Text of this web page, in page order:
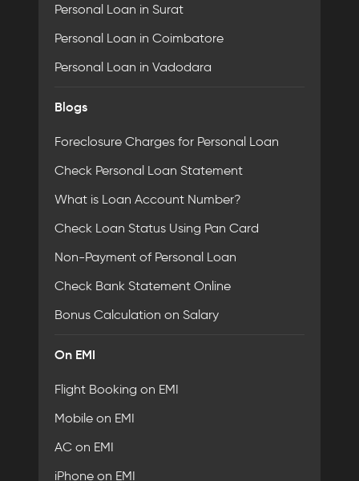
Personal Loan in Surat
Personal Loan in Coimbatore
Personal Loan in Vadodara
Blogs
Foreclosure Charges for Personal Loan
Check Personal Loan Statement
What is Loan Account Number?
Check Loan Status Using Pan Card
Non-Payment of Personal Loan
Check Bank Statement Online
Bonus Calculation on Salary
On EMI
Flight Booking on EMI
Mobile on EMI
AC on EMI
iPhone on EMI